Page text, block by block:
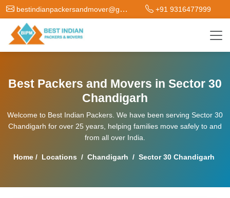
bestindianpackersandmover@gmail.com +91 9316477999
Best Packers and Movers in Sector 30
Chandigarh
Welcome to Best Indian Packers. We have been serving Sector 30
Chandigarh for over 25 years, helping families move safely to and
from all over India.
Home / Locations / Chandigarh / Sector 30 Chandigarh